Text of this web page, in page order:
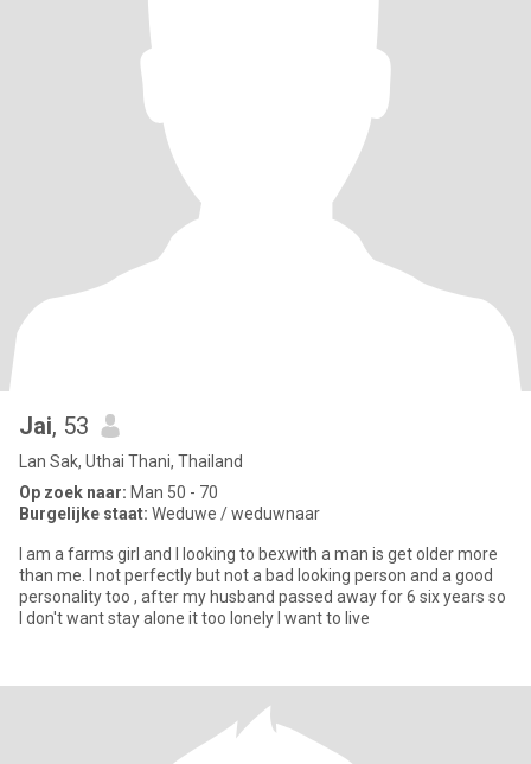
Jai, 53
Lan Sak, Uthai Thani, Thailand
Op zoek naar: Man 50 - 70
Burgelijke staat: Weduwe / weduwnaar
I am a farms girl and I looking to bexwith a man is get older more
than me. I not perfectly but not a bad looking person and a good
personality too , after my husband passed away for 6 six years so
I don't want stay alone it too lonely I want to live